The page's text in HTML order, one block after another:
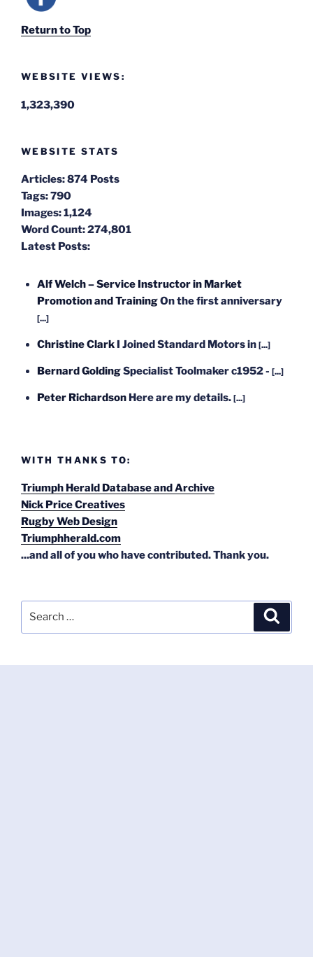
Return to Top
WEBSITE VIEWS:
1,323,390
WEBSITE STATS
Articles:874 Posts
Tags:790
Images:1,124
Word Count:274,801
Latest Posts:
Alf Welch – Service Instructor in Market
Promotion and TrainingOn the first anniversary
[...]
Christine Clark I Joined Standard Motors in [...]
Bernard GoldingSpecialist Toolmaker c1952 - [...]
Peter Richardson Here are my details. [...]
WITH THANKS TO:
Triumph Herald Database and Archive
Nick Price Creatives
Rugby Web Design
Triumphherald.com
...and all of you who have contributed. Thank you.